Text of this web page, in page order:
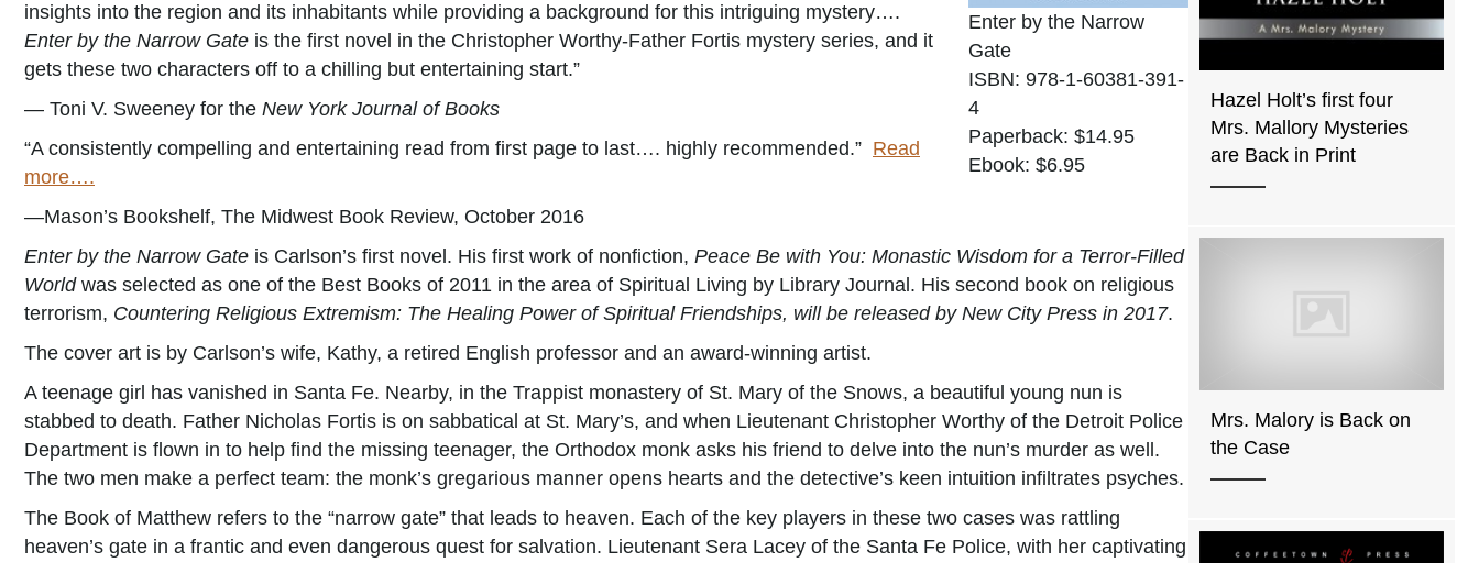
Enter by the Narrow
Gate
ISBN: 978-1-60381-391-
4
Paperback: $14.95
Ebook: $6.95
insights into the region and its inhabitants while providing a background for this intriguing mystery….
Enter by the Narrow Gate is the first novel in the Christopher Worthy-Father Fortis mystery series, and it
gets these two characters off to a chilling but entertaining start.”
— Toni V. Sweeney for the New York Journal of Books
“A consistently compelling and entertaining read from first page to last…. highly recommended.” Read
more….
—Mason’s Bookshelf, The Midwest Book Review, October 2016
Enter by the Narrow Gate is Carlson’s first novel. His first work of nonfiction, Peace Be with You: Monastic Wisdom for a Terror-Filled
World was selected as one of the Best Books of 2011 in the area of Spiritual Living by Library Journal. His second book on religious
terrorism, Countering Religious Extremism: The Healing Power of Spiritual Friendships, will be released by New City Press in 2017.
The cover art is by Carlson’s wife, Kathy, a retired English professor and an award-winning artist.
A teenage girl has vanished in Santa Fe. Nearby, in the Trappist monastery of St. Mary of the Snows, a beautiful young nun is
stabbed to death. Father Nicholas Fortis is on sabbatical at St. Mary’s, and when Lieutenant Christopher Worthy of the Detroit Police
Department is flown in to help find the missing teenager, the Orthodox monk asks his friend to delve into the nun’s murder as well.
The two men make a perfect team: the monk’s gregarious manner opens hearts and the detective’s keen intuition infiltrates psyches.
The Book of Matthew refers to the “narrow gate” that leads to heaven. Each of the key players in these two cases was rattling
heaven’s gate in a frantic and even dangerous quest for salvation. Lieutenant Sera Lacey of the Santa Fe Police, with her captivating
Hazel Holt’s first four
Mrs. Mallory Mysteries
are Back in Print
Mrs. Malory is Back on
the Case